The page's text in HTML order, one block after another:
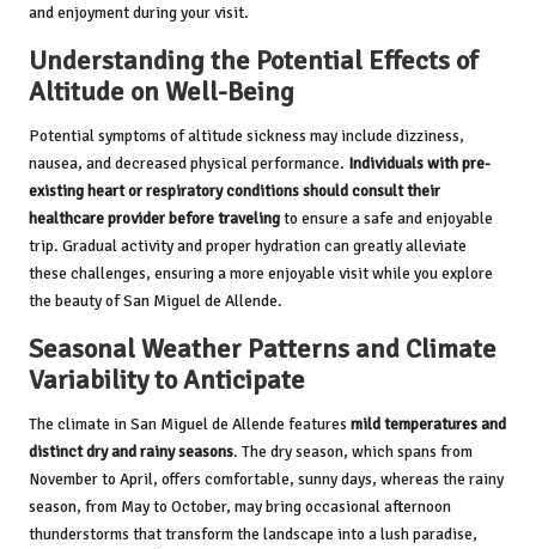
and enjoyment during your visit.
Understanding the Potential Effects of
Altitude on Well-Being
Potential symptoms of altitude sickness may include dizziness,
nausea, and decreased physical performance. Individuals with pre-
existing heart or respiratory conditions should consult their
healthcare provider before travelingto ensure a safe and enjoyable
trip. Gradual activity and proper hydration can greatly alleviate
these challenges, ensuring a more enjoyable visit while you explore
the beauty of San Miguel de Allende.
Seasonal Weather Patterns and Climate
Variability to Anticipate
The climate in San Miguel de Allende features mild temperatures and
distinct dry and rainy seasons. The dry season, which spans from
November to April, offers comfortable, sunny days, whereas the rainy
season, from May to October, may bring occasional afternoon
thunderstorms that transform the landscape into a lush paradise,